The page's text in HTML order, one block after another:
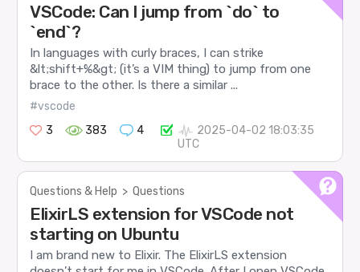
VSCode: Can I jump from `do` to
`end`?
In languages with curly braces, I can strike
&lt;shift+%&gt; (it’s a VIM thing) to jump from one
brace to the other. Is there a similar ...
#vscode
3
383 4
2025-04-02 18:03:35
UTC
Questions & Help > Questions
ElixirLS extension for VSCode not
starting on Ubuntu
I am brand new to Elixir. The ElixirLS extension